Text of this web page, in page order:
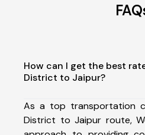
How can I get the best
District to Jaipur?
As a top transportation
District to Jaipur route,